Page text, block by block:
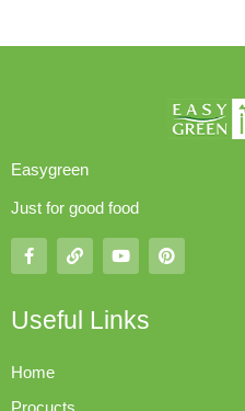
Easygreen
Just for good food
Useful Links
Home
Procucts